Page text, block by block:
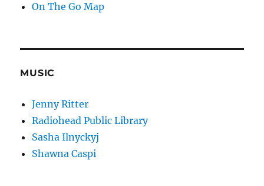
On The Go Map
MUSIC
Jenny Ritter
Radiohead Public Library
Sasha Ilnyckyj
Shawna Caspi